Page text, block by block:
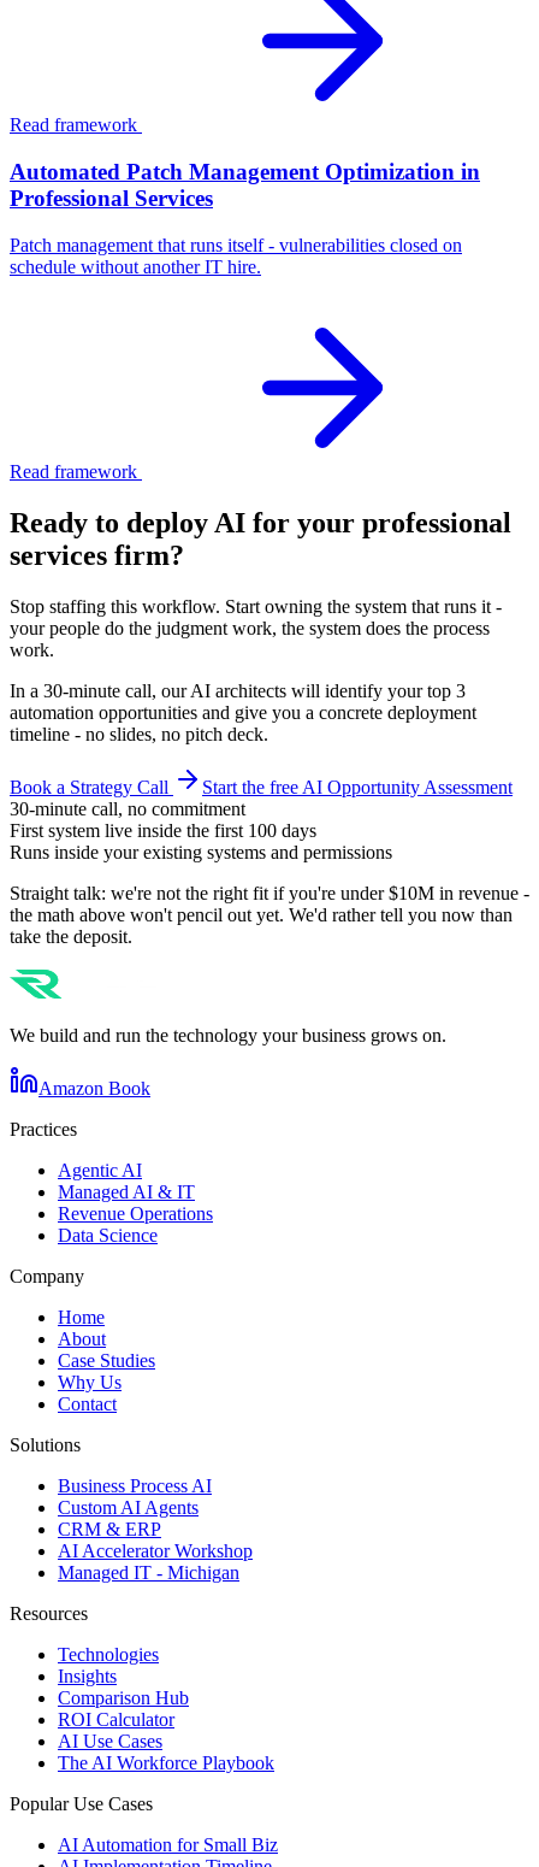
Read framework
Automated Patch Management Optimization in
Professional Services
Patch management that runs itself - vulnerabilities closed on
schedule without another IT hire.
Read framework
Ready to deploy AI for your professional
services firm?
Stop staffing this workflow. Start owning the system that runs it -
your people do the judgment work, the system does the process
work.
In a 30-minute call, our AI architects will identify your top 3
automation opportunities and give you a concrete deployment
timeline - no slides, no pitch deck.
Book a Strategy Call
Start the free AI Opportunity Assessment
30-minute call, no commitment
First system live inside the first 100 days
Runs inside your existing systems and permissions
Straight talk: we're not the right fit if you're under $10M in revenue -
the math above won't pencil out yet. We'd rather tell you now than
take the deposit.
We build and run the technology your business grows on.
Amazon Book
Practices
Agentic AI
Managed AI & IT
Revenue Operations
Data Science
Company
Home
About
Case Studies
Why Us
Contact
Solutions
Business Process AI
Custom AI Agents
CRM & ERP
AI Accelerator Workshop
Managed IT - Michigan
Resources
Technologies
Insights
Comparison Hub
ROI Calculator
AI Use Cases
The AI Workforce Playbook
Popular Use Cases
AI Automation for Small Biz